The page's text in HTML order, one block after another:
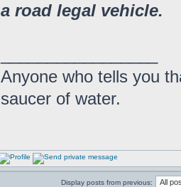
a road legal vehicle.
Anyone who tells you
saucer of water.
Display posts from previous: